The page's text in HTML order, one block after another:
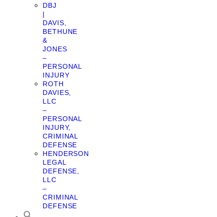
DBJ
|
DAVIS,
BETHUNE
&
JONES
–
PERSONAL
INJURY
ROTH
DAVIES,
LLC
–
PERSONAL
INJURY,
CRIMINAL
DEFENSE
HENDERSON
LEGAL
DEFENSE,
LLC
–
CRIMINAL
DEFENSE